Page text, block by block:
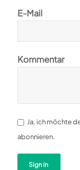
E-Mail
Kommentar
Ja, ich möchte
abonnieren.